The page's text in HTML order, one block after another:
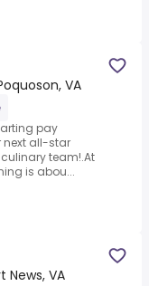
VA
pay
next all-star
team!.At
is abou...
News, VA